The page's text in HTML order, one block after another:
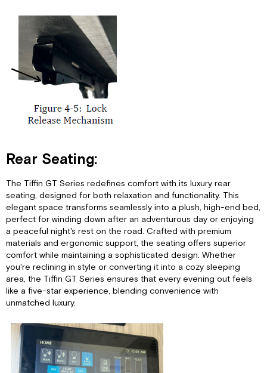
Rear Seating:
The Tiffin GT Series redefines comfort with its luxury rear
seating, designed for both relaxation and functionality. This
elegant space transforms seamlessly into a plush, high-end bed,
perfect for winding down after an adventurous day or enjoying
a peaceful night's rest on the road. Crafted with premium
materials and ergonomic support, the seating offers superior
comfort while maintaining a sophisticated design. Whether
you're reclining in style or converting it into a cozy sleeping
area, the Tiffin GT Series ensures that every evening out feels
like a five-star experience, blending convenience with
unmatched luxury.